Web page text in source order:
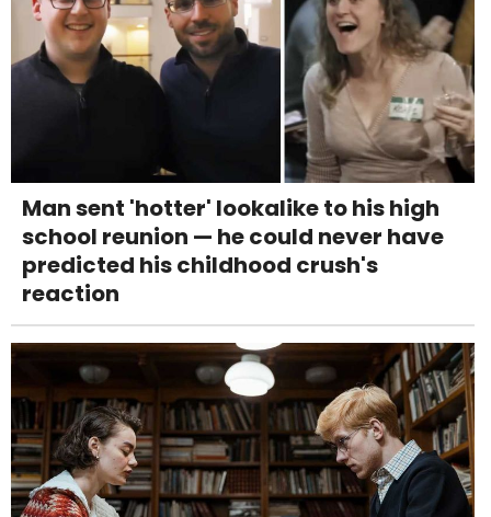
Man sent 'hotter' lookalike to his high
school reunion — he could never have
predicted his childhood crush's
reaction